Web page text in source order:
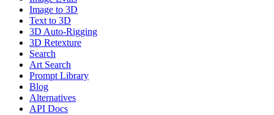
Image to 3D
Text to 3D
3D Auto-Rigging
3D Retexture
Search
Art Search
Prompt Library
Blog
Alternatives
API Docs